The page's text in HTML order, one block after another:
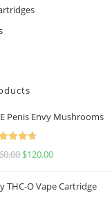
Penis Envy Mushrooms
4.67$120.00
THC-O Vape Cartridge